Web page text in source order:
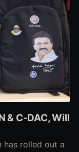
& C-DAC, Will
has rolled out a